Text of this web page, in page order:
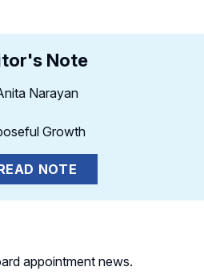
Note
Narayan
Growth
NOTE
appointment news.